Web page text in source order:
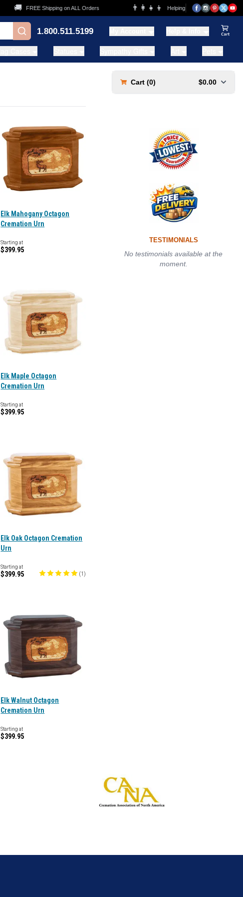
FREE Shipping on ALL Orders 👨‍👩‍👧‍👦 Helping Families for over 20 Years
1.800.511.5199
Elk Mahogany Octagon
Cremation Urn
Starting at
$399.95
Elk Maple Octagon
Cremation Urn
Starting at
$399.95
Elk Oak Octagon Cremation
Urn
Starting at
$399.95 (1 )
Elk Walnut Octagon
Cremation Urn
Starting at
$399.95
Cart (0) $0.00
TESTIMONIALS
No testimonials available at the
moment.